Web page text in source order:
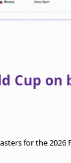
Cup on
for the 2026